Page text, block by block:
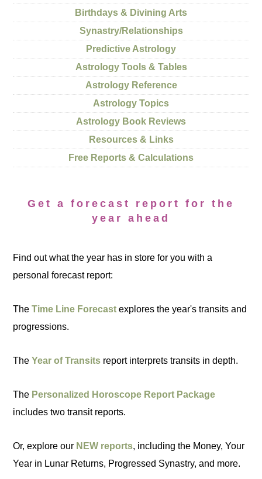
Birthdays & Divining Arts
Synastry/Relationships
Predictive Astrology
Astrology Tools & Tables
Astrology Reference
Astrology Topics
Astrology Book Reviews
Resources & Links
Free Reports & Calculations
Get a forecast report for the
year ahead
Find out what the year has in store for you with a
personal forecast report:
TheTime Line Forecast explores the year's transits and
progressions.
TheYear of Transits report interprets transits in depth.
The Personalized Horoscope Report Package
includes two transit reports.
Or, explore our NEW reports, including the Money, Your
Year in Lunar Returns, Progressed Synastry, and more.